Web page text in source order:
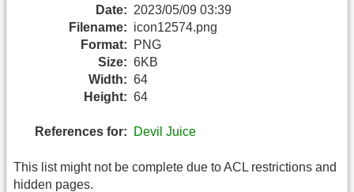
Date: 2023/05/09 03:39
Filename: icon12574.png
Format:
PNG
Size: 6KB
Width: 64
Height: 64
References for: Devil Juice
This list might not be complete due to ACL restrictions and
hidden pages.